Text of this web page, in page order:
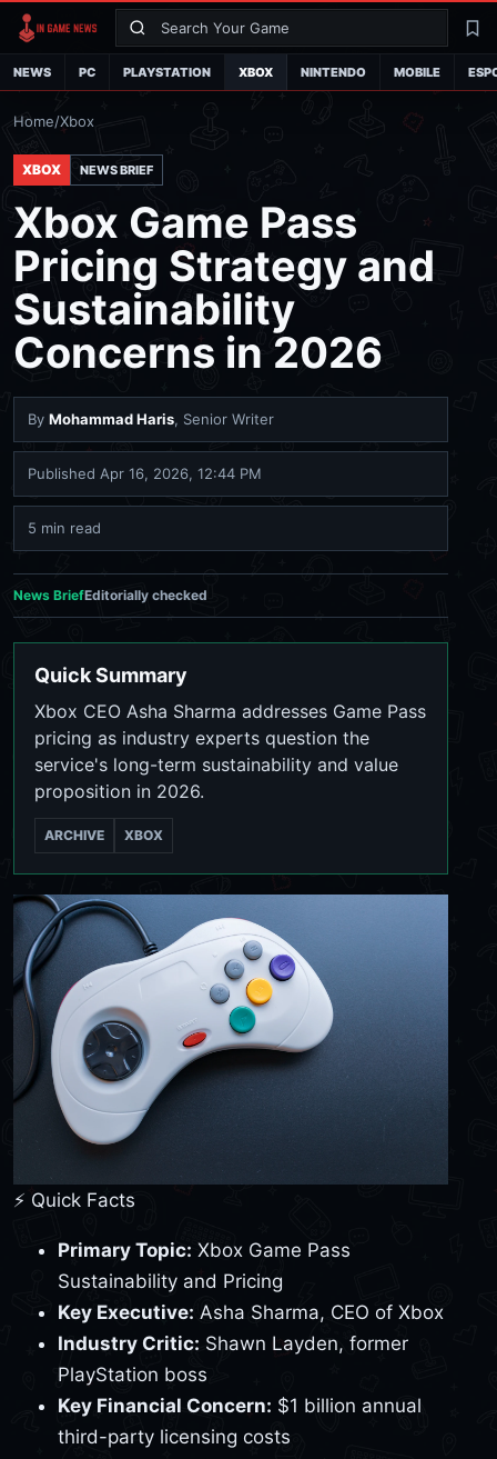
Search
NEWS PC PLAYSTATION XBOX NINTENDO MOBILE
Home/Xbox
XBOX NEWS BRIEF
Xbox Game Pass
Pricing Strategy and
Sustainability
Concerns in 2026
By Mohammad Haris, Senior Writer
Published Apr 16, 2026, 12:44 PM
5 min read
News BriefEditorially checked
Quick Summary
Xbox CEO Asha Sharma addresses Game Pass
pricing as industry experts question the
service's long-term sustainability and value
proposition in 2026.
ARCHIVE XBOX
⚡ Quick Facts
Primary Topic: Xbox Game Pass
Sustainability and Pricing
Key Executive: Asha Sharma, CEO of Xbox
Industry Critic: Shawn Layden, former
PlayStation boss
Key Financial Concern: $1 billion annual
third-party licensing costs